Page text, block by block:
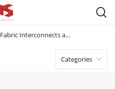

Fabric Interconnects and Extenders
Categories 